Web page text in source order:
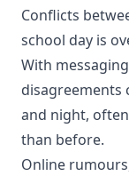
Conflicts
school day is
With
disagreements
and night,
than before.
Online